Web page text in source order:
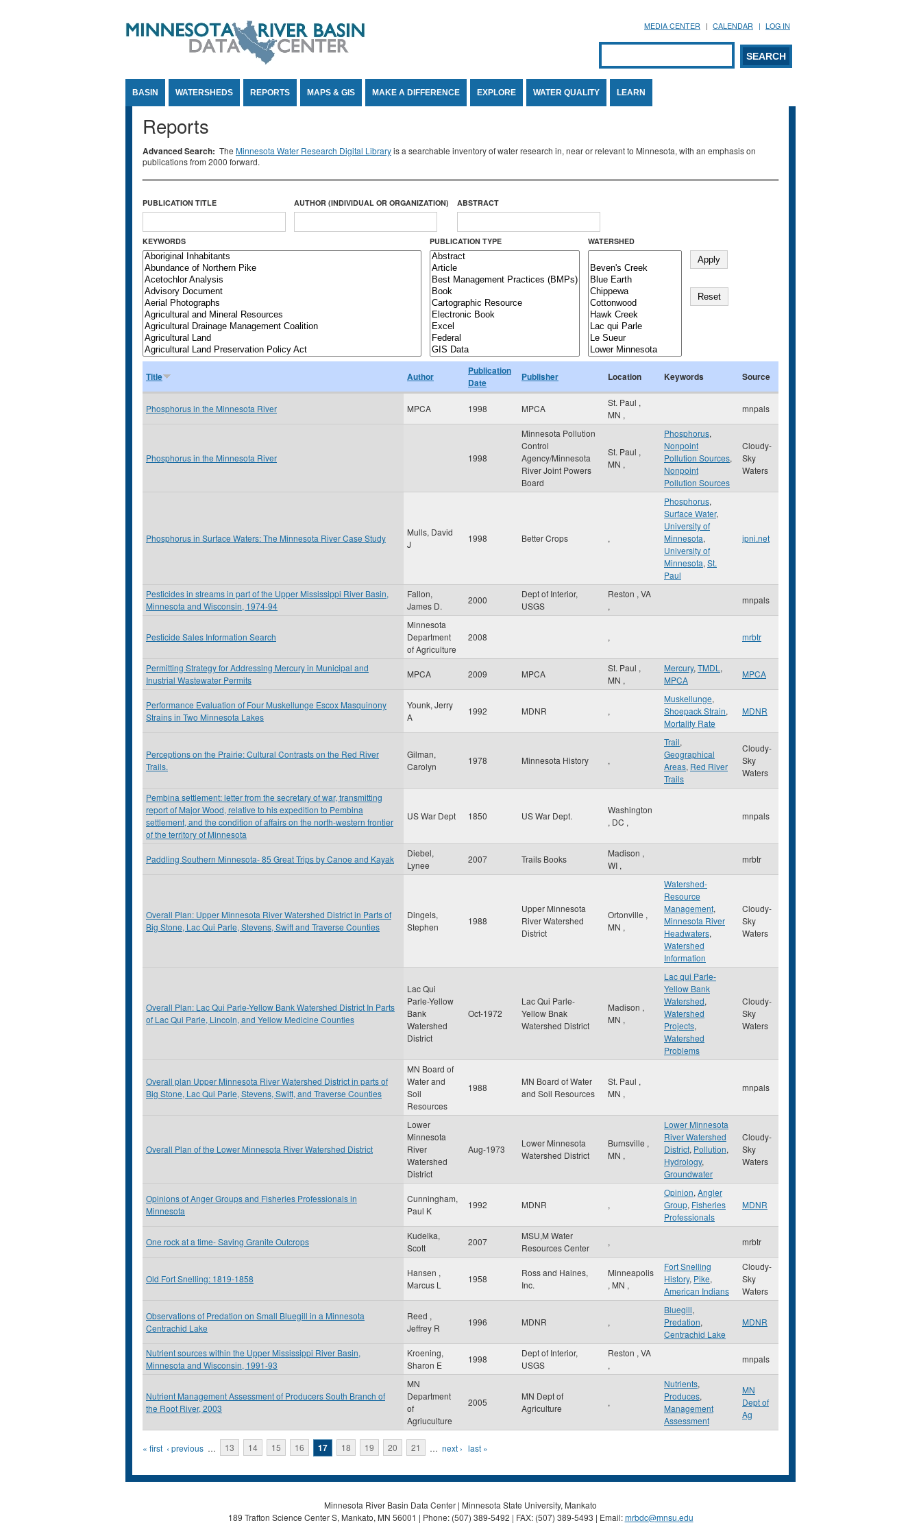
MEDIA CENTER CALENDAR LOG IN
Search form
SEARCH
BASIN WATERSHEDS REPORTS MAPS & GIS MAKE A DIFFERENCE EXPLORE WATER QUALITY LEARN
Reports
Advanced Search: The Minnesota Water Research Digital Libraryis a searchable inventory of water research in, near or relevant to Minnesota, with an emphasis on
publications from 2000 forward.
PUBLICATION TITLE AUTHOR (INDIVIDUAL OR ORGANIZATION) ABSTRACT
KEYWORDS PUBLICATION TYPE WATERSHED
Title Author
Publication
Date
Publisher Location Keywords Source
Phosphorus in the Minnesota River MPCA 1998 MPCA
St. Paul ,
MN ,
mnpals
Phosphorus in the Minnesota River 1998
Minnesota Pollution
Control
Agency/Minnesota
River Joint Powers
Board
St. Paul ,
MN ,
Phosphorus,
Nonpoint
Pollution Sources,
Nonpoint
Pollution Sources
Cloudy-
Sky
Waters
Phosphorus in Surface Waters: The Minnesota River Case Study
Mulls, David
J
1998 Better Crops ,
Phosphorus,
Surface Water,
University of
Minnesota,
University of
Minnesota, St.
Paul
ipni.net
Pesticides in streams in part of the Upper Mississippi River Basin,
Minnesota and Wisconsin, 1974-94
Fallon,
James D.
2000
Dept of Interior,
USGS
Reston , VA
,
mnpals
Pesticide Sales Information Search
Minnesota
Department
of Agriculture
2008 , mrbtr
Permitting Strategy for Addressing Mercury in Municipal and
Inustrial Wastewater Permits
MPCA 2009 MPCA
St. Paul ,
MN ,
Mercury, TMDL ,
MPCA
MPCA
Performance Evaluation of Four Muskellunge Escox Masquinony
Strains in Two Minnesota Lakes
Younk, Jerry
A
1992 MDNR ,
Muskellunge,
Shoepack Strain,
Mortality Rate
MDNR
Perceptions on the Prairie: Cultural Contrasts on the Red River
Trails.
Gilman,
Carolyn
1978 Minnesota History ,
Trail,
Geographical
Areas, Red River
Trails
Cloudy-
Sky
Waters
Pembina settlement: letter from the secretary of war, transmitting
report of Major Wood, relative to his expedition to Pembina
settlement, and the condition of affairs on the north-western frontier
of the territory of Minnesota
US War Dept 1850 US War Dept.
Washington
, DC ,
mnpals
Paddling Southern Minnesota- 85 Great Trips by Canoe and Kayak
Diebel,
Lynee
2007 Trails Books
Madison ,
WI ,
mrbtr
Overall Plan: Upper Minnesota River Watershed District in Parts of
Big Stone, Lac Qui Parle, Stevens, Swift and Traverse Counties
Dingels,
Stephen
1988
Upper Minnesota
River Watershed
District
Ortonville ,
MN ,
Watershed-
Resource
Management,
Minnesota River
Headwaters,
Watershed
Information
Cloudy-
Sky
Waters
Overall Plan: Lac Qui Parle-Yellow Bank Watershed District In Parts
of Lac Qui Parle, Lincoln, and Yellow Medicine Counties
Lac Qui
Parle-Yellow
Bank
Watershed
District
Oct-1972
Lac Qui Parle-
Yellow Bnak
Watershed District
Madison ,
MN ,
Lac qui Parle-
Yellow Bank
Watershed,
Watershed
Projects,
Watershed
Problems
Cloudy-
Sky
Waters
Overall plan Upper Minnesota River Watershed District in parts of
Big Stone, Lac Qui Parle, Stevens, Swift, and Traverse Counties
MN Board of
Water and
Soil
Resources
1988
MN Board of Water
and Soil Resources
St. Paul ,
MN ,
mnpals
Overall Plan of the Lower Minnesota River Watershed District
Lower
Minnesota
River
Watershed
District
Aug-1973
Lower Minnesota
Watershed District
Burnsville ,
MN ,
Lower Minnesota
River Watershed
District, Pollution,
Hydrology,
Groundwater
Cloudy-
Sky
Waters
Opinions of Anger Groups and Fisheries Professionals in
Minnesota
Cunningham,
Paul K
1992 MDNR ,
Opinion, Angler
Group, Fisheries
Professionals
MDNR
One rock at a time- Saving Granite Outcrops
Kudelka,
Scott
2007
MSU,M Water
Resources Center
, mrbtr
Old Fort Snelling: 1819-1858
Hansen ,
Marcus L
1958
Ross and Haines,
Inc.
Minneapolis
, MN ,
Fort Snelling
History, Pike,
American Indians
Cloudy-
Sky
Waters
Observations of Predation on Small Bluegill in a Minnesota
Centrachid Lake
Reed ,
Jeffrey R
1996 MDNR ,
Bluegill,
Predation,
Centrachid Lake
MDNR
Nutrient sources within the Upper Mississippi River Basin,
Minnesota and Wisconsin, 1991-93
Kroening,
Sharon E
1998
Dept of Interior,
USGS
Reston , VA
,
mnpals
Nutrient Management Assessment of Producers South Branch of
the Root River, 2003
MN
Department
of
Agriuculture
2005
MN Dept of
Agriculture
,
Nutrients,
Produces,
Management
Assessment
MN
Dept of
Ag
Pages
« first ‹ previous … 13 14 15 16 17 18 19 20 21 … next › last »
Minnesota River Basin Data Center | Minnesota State University, Mankato
189 Trafton Science Center S, Mankato, MN 56001 | Phone: (507) 389-5492 | FAX: (507) 389-5493 | Email:mrbdc@mnsu.edu